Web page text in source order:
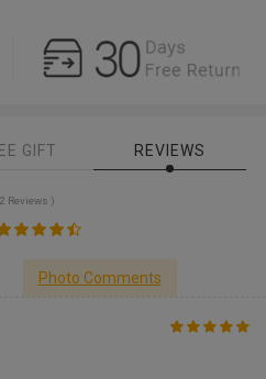
GIFT REVIEWS
Reviews )
Photo Comments